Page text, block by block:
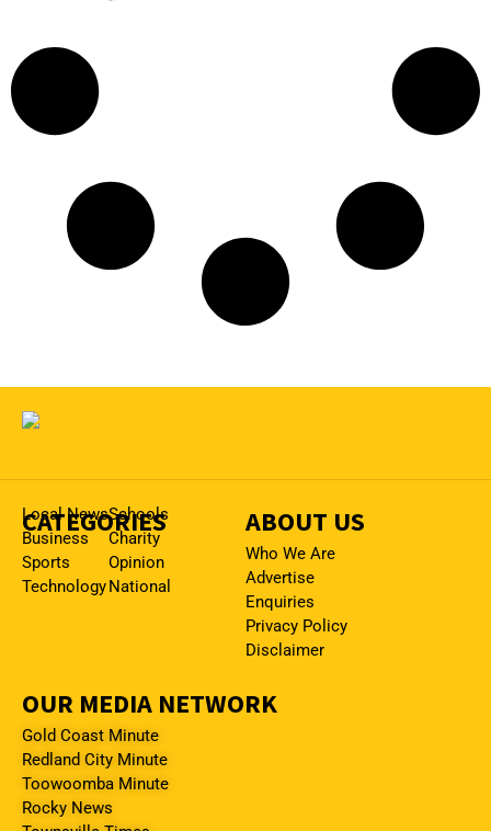
CATEGORIES
Local News
Business
Sports
Technology
Schools
Charity
Opinion
National
ABOUT US
Who We Are
Advertise
Enquiries
Privacy Policy
Disclaimer
OUR MEDIA NETWORK
Gold Coast Minute
Redland City Minute
Toowoomba Minute
Rocky News